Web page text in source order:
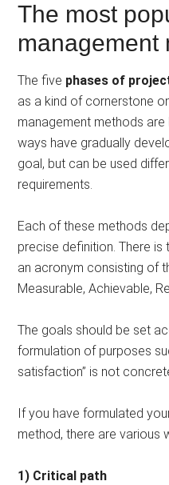
The most
management
The five phases of
as a kind of cornerstone
management methods are
ways have gradually
goal, but can be used
requirements.
Each of these methods
precise definition. There
an acronym consisting of
Measurable, Achievable,
The goals should be set
formulation of purposes
satisfaction” is not
If you have formulated
method, there are various
1) Critical path